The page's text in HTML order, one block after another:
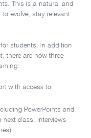
This is a natural and
to evolve, stay relevant
students. In addition
there are now three
with access to
PowerPoints and
class, Interviews